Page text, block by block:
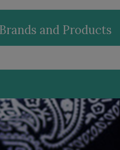
and Products